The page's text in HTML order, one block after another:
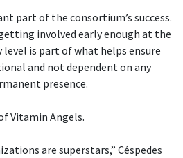
part of the consortium’s success.
involved early enough at the
is part of what helps ensure
and not dependent on any
presence.
Vitamin Angels.
are superstars,” Céspedes